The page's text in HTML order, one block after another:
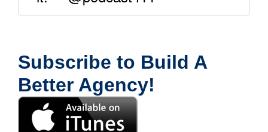
Subscribe to Build A
Better Agency!